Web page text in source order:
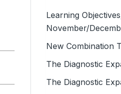
Learning
November/
New Combination
The Diagnostic
The Diagnostic